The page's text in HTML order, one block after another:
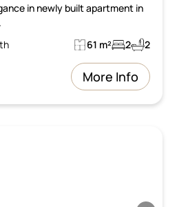
in newly built apartment in
61 m² 2 2
More Info